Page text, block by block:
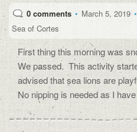
0 comments • March 5, 2019 •
Sea of Cortes
First thing this morning was
We passed. This activity
advised that sea lions are
No nipping is needed as I